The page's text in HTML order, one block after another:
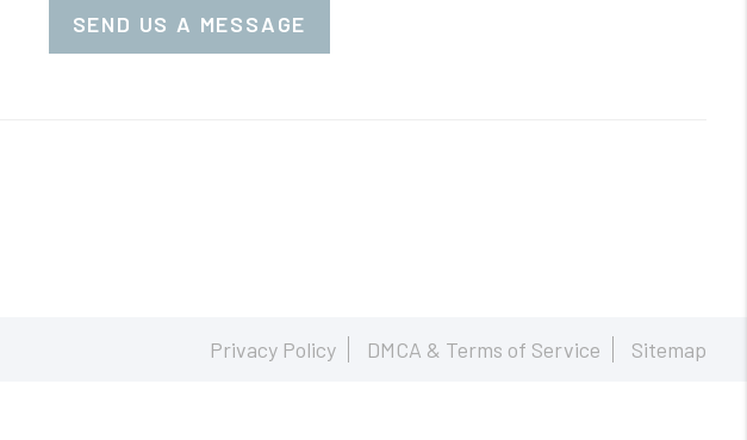
SEND US A MESSAGE
Privacy Policy DMCA & Terms of Service Sitemap